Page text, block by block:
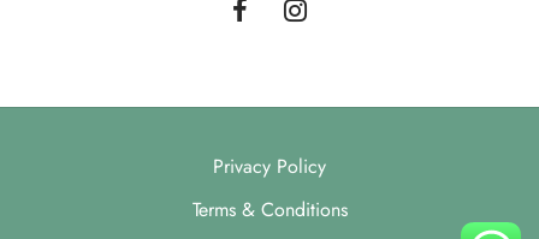
Privacy Policy
Terms & Conditions